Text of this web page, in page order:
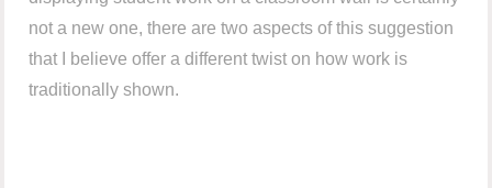
not a new one, there are two aspects of this suggestion
that I believe offer a different twist on how work is
traditionally shown.